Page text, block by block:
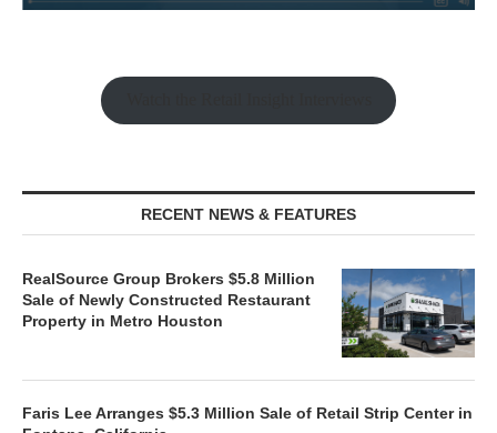
RECENT NEWS & FEATURES
RealSource Group Brokers $5.8 Million
Sale of Newly Constructed Restaurant
Property in Metro Houston
Faris Lee Arranges $5.3 Million Sale of Retail Strip Center in